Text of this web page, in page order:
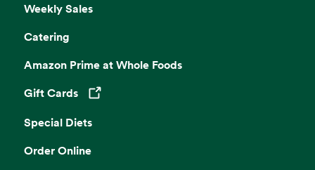
Weekly Sales
Catering
Amazon Prime at Whole Foods
Gift Cards
Opens in a new tab
Special Diets
Order Online